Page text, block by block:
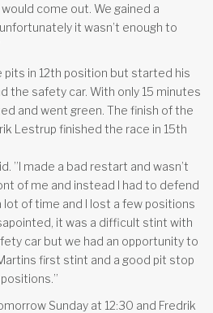
come out. We gained a
it wasn’t enough to
in 12th position but started his
the safety car. With only 15 minutes
and went green. The finish of the
Lestrup finished the race in 15th
”I made a bad restart and wasn’t
of me and instead I had to defend
of time and I lost a few positions
it was a difficult stint with
car but we had an opportunity to
first stint and a good pit stop
Sunday at 12:30 and Fredrik